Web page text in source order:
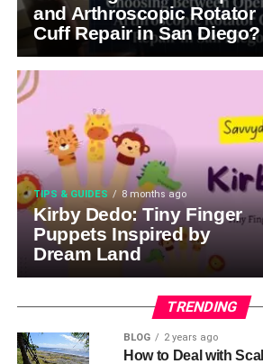
and Arthroscopic Rotator
Cuff Repair in San Diego?
TIPS & GUIDES 8 months ago
Kirby Dedo: Tiny Finger
Puppets Inspired by
Dream Land
TRENDING
BLOG 2 years ago
How to Deal with